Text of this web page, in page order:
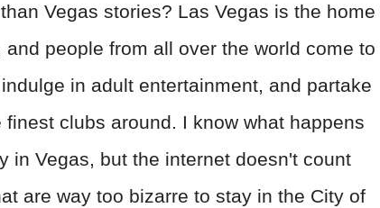
Vegas stories? Las Vegas is the home
people from all over the world come to
in adult entertainment, and partake
clubs around. I know what happens
in Vegas, but the internet doesn't count
are way too bizarre to stay in the City of